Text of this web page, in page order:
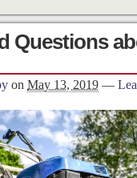
Questions
on May 13, 2019 —